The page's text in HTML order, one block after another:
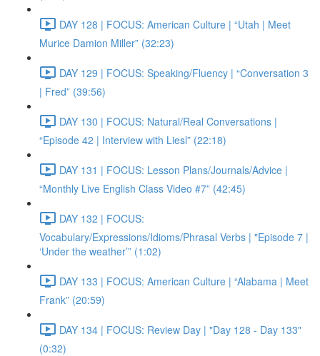
DAY 128 | FOCUS: American Culture | “Utah | Meet
Murice Damion Miller” (32:23)
DAY 129 | FOCUS: Speaking/Fluency | “Conversation 3
| Fred” (39:56)
DAY 130 | FOCUS: Natural/Real Conversations |
“Episode 42 | Interview with Liesl” (22:18)
DAY 131 | FOCUS: Lesson Plans/Journals/Advice |
“Monthly Live English Class Video #7” (42:45)
DAY 132 | FOCUS:
Vocabulary/Expressions/Idioms/Phrasal Verbs | "Episode 7 |
‘Under the weather’” (1:02)
DAY 133 | FOCUS: American Culture | “Alabama | Meet
Frank” (20:59)
DAY 134 | FOCUS: Review Day | "Day 128 - Day 133"
(0:32)